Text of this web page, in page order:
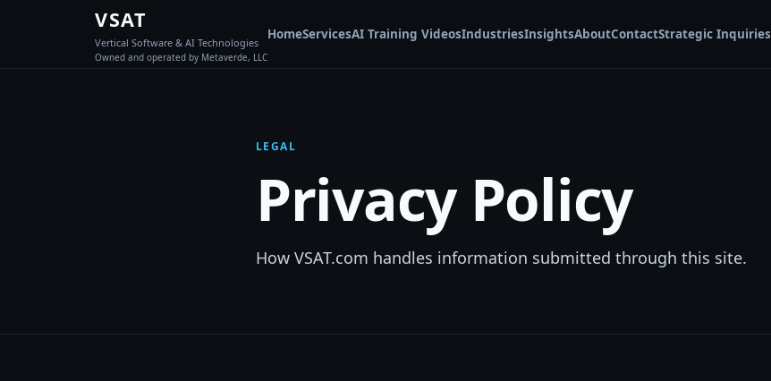
VSAT
Vertical Software & AI Technologies
Owned and operated by Metaverde, LLC
HomeServicesAI Training VideosIndustriesInsightsAboutContactStrategic Inquiries
LEGAL
Privacy Policy
How VSAT.com handles information submitted through this site.